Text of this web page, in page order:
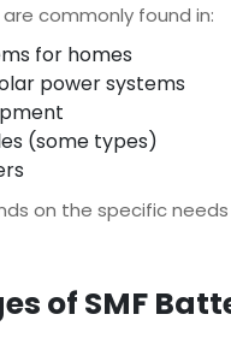
commonly found in:
for homes
power systems
(some types)
on the specific
of SMF